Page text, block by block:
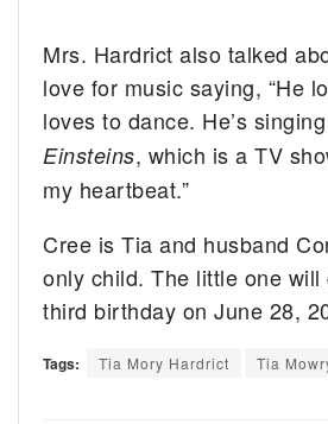
Mrs. Hardrict also talked
love for music saying, “He
loves to dance. He’s
Einsteins, which is a TV
my heartbeat.”
Cree is Tia and husband
only child. The little one will
third birthday on June 28,
Tags: Tia Mory Hardrict Tia